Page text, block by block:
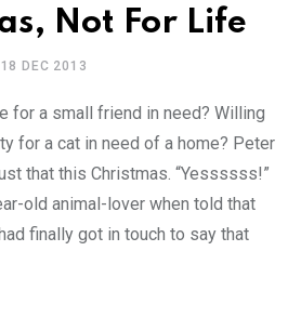
Not For Life
18 DEC 2013
for a small friend in need? Willing
for a cat in need of a home? Peter
that this Christmas. “Yessssss!”
old animal-lover when told that
finally got in touch to say that